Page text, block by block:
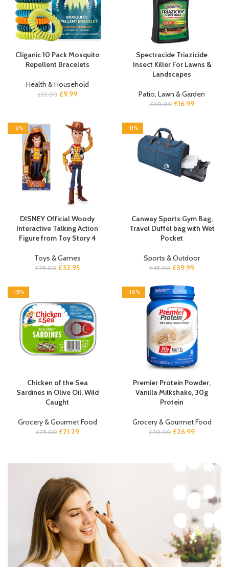
Cliganic 10 Pack Mosquito
Repellent Bracelets
Health & Household
£13.00 £9.99
Spectracide Triazicide
Insect Killer For Lawns &
Landscapes
Patio, Lawn & Garden
£20.00 £16.99
-6%
DISNEY Official Woody
Interactive Talking Action
Figure from Toy Story 4
Toys & Games
£35.00 £32.95
-11%
Canway Sports Gym Bag,
Travel Duffel bag with Wet
Pocket
Sports & Outdoor
£45.00 £39.99
-15%
Chicken of the Sea
Sardines in Olive Oil, Wild
Caught
Grocery & Gourmet Food
£25.00 £21.29
-10%
Premier Protein Powder,
Vanilla Milkshake, 30g
Protein
Grocery & Gourmet Food
£30.00 £26.99